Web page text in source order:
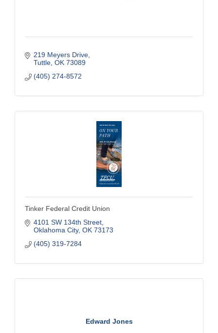
219 Meyers Drive
Tuttle OK 73089
(405) 274-8572
Tinker Federal Credit Union
4101 SW 134th Street
Oklahoma City OK 73173
(405) 319-7284
Edward Jones